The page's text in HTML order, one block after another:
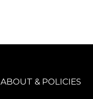
ABOUT & POLICIES